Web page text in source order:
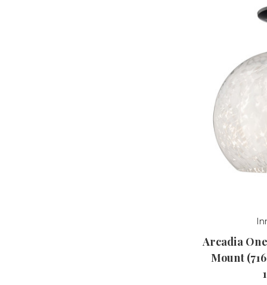
Arcadia
Mount